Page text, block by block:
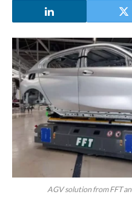
AGV solution from FFT